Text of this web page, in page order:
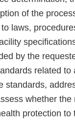
of the
laws,
by the
related
standards,
whether the
protection to